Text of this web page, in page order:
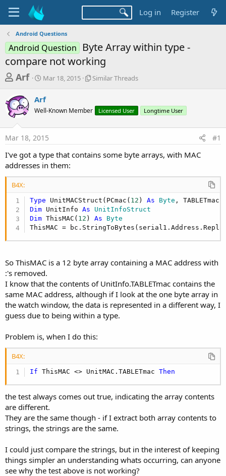
Log in Register
Android Questions
Android Question
Byte Array within type -
compare not working
T
r
e
a
d
s
t
a
r
t
e
r
Arf
S
r
t
a
t
Mar 18, 2015
S
l
r
r
a
Similar Threads
Arf
Well-Known Member Licensed User Longtime User
Mar 18, 2015 #1
I've got a type that contains some byte arrays, with MAC
addresses in them:
B4X:
Type UnitMACStruct(PCmac( 12 ) As Byte , TABLETmac(
Dim UnitInfo As UnitInfoStruct
Dim ThisMAC( 12 ) As Byte
ThisMAC =
So ThisMAC is a 12 byte array containing a MAC address with
:'s removed.
I know that the contents of UnitInfo.TABLETmac contains the
same MAC address, although if I look at the one byte array in
the watch window, the data is represented in a different way, I
guess due to being within a type.
Problem is, when I do this:
B4X:
If ThisMAC <> UnitMAC.TABLETmac Then
the test always comes out true, indicating the array contents
are different.
They are the same though - if I extract both array contents to
strings, the strings are the same.
I could just compare the strings, but in the interest of keeping
things simpler an understanding whats occurring, can anyone
see why the test above is not working?